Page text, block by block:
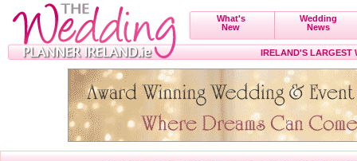
What's
New
Wedding
News
IRELAND'S LARGEST